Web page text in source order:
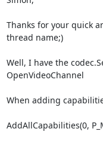
Thanks for your quick
thread name;)
Well, I have the
OpenVideoChannel
When adding
AddAllCapabilities(0,